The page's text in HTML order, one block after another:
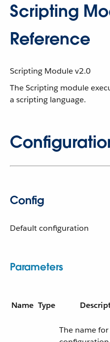
Scripting
Reference
Scripting Module v2.0
The Scripting module
a scripting language.
Config
Default configuration
Parameters
Name Type
The name